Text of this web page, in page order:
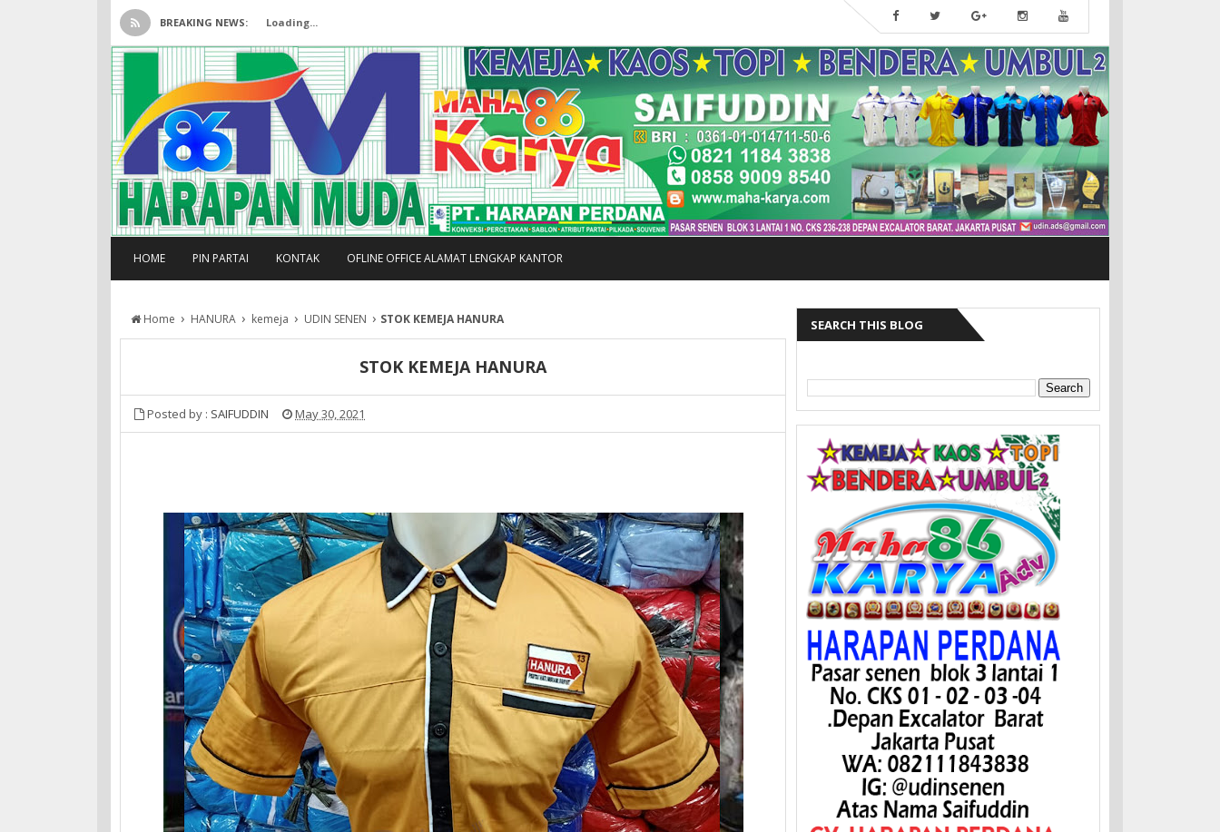
BREAKING NEWS: Loading...
HOME PIN PARTAI KONTAK OFLINE OFFICE ALAMAT LENGKAP KANTOR
Home › HANURA › kemeja › UDIN SENEN › STOK KEMEJA HANURA
STOK KEMEJA HANURA
Posted by : SAIFUDDIN May 30, 2021
SEARCH THIS BLOG